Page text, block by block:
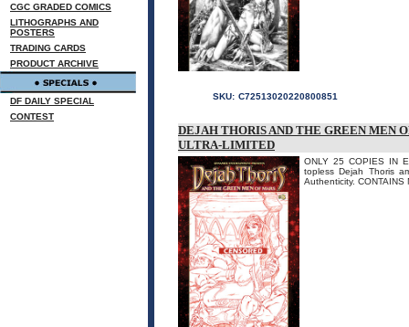
CGC GRADED COMICS
LITHOGRAPHS AND
POSTERS
TRADING CARDS
PRODUCT ARCHIVE
DF DAILY SPECIAL
CONTEST
SKU: C72513020220800851
DEJAH THORIS AND THE GREEN MEN
ULTRA-LIMITED
ONLY 25 COPIES IN
topless Dejah Thoris
Authenticity. CONTAINS